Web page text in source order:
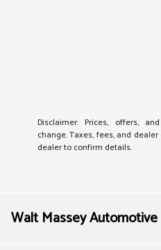
Disclaimer: Prices, offers,
change. Taxes, fees, and
dealer to confirm details.
Walt Massey Automotive